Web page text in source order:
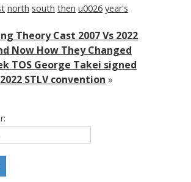
north south then u0026 year's
Theory Cast 2007 Vs 2022
Now How They Changed
TOS George Takei signed
STLV convention »